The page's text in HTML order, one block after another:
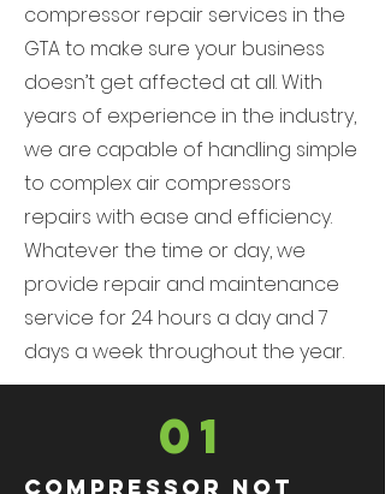
compressor repair services in the
GTA to make sure your business
doesn’t get affected at all. With
years of experience in the industry,
we are capable of handling simple
to complex air compressors
repairs with ease and efficiency.
Whatever the time or day, we
provide repair and maintenance
service for 24 hours a day and 7
days a week throughout the year.
01
Compressor not